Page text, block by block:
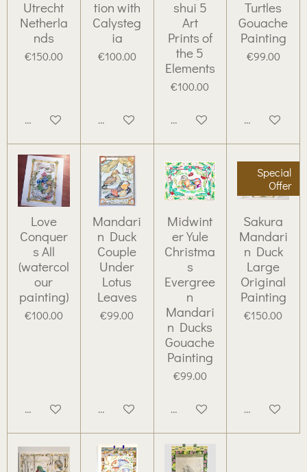
Utrecht
Netherla
nds
€150.00
Add to cart
tion with
Calysteg
ia
€100.00
Add to cart
shui 5
Art
Prints of
the 5
Elements
€100.00
Add to cart
Turtles
Gouache
Painting
€99.00
Add to cart
Love
Conquer
s All
(watercol
our
painting)
€100.00
Add to cart
Mandari
n Duck
Couple
Under
Lotus
Leaves
€99.00
Add to cart
Midwint
er Yule
Christma
s
Evergree
n
Mandari
n Ducks
Gouache
Painting
€99.00
Add to cart
Special
Offer
Sakura
Mandari
n Duck
Large
Original
Painting
€150.00
Add to cart